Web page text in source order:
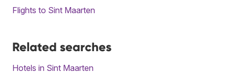
Flights to Sint Maarten
Related searches
Hotels in Sint Maarten